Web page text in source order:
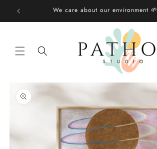
Skip to
content
We care about our environment 🌱
Skip to
product
information